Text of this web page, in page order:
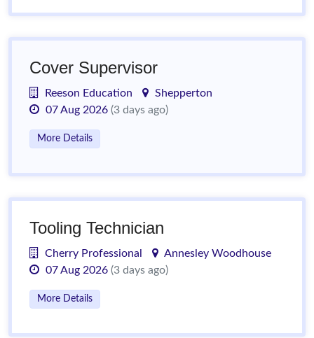
Cover Supervisor
Reeson Education
Shepperton
07 Aug 2026 (3 days ago)
More Details
Tooling Technician
Cherry Professional
Annesley Woodhouse
07 Aug 2026 (3 days ago)
More Details